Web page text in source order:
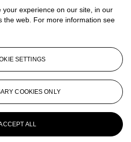
)
Vice President, Specialist and Head
Korean Art
212 636 2160
Buddhist sculpture Naito Soseki
Museum
collection/object/A_1945-1017-
and Korean Art
your experience on our site, in our
the web. For more information see
SETTINGS
COOKIES ONLY
ALL